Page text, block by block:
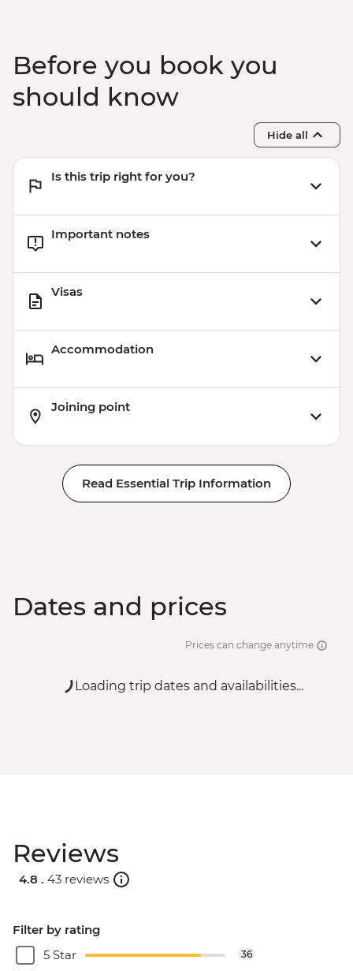
Before you book you
should know
Hide all
Is this trip right for you?
Important notes
Visas
Accommodation
Joining point
Read Essential Trip Information
Dates and prices
Prices can change anytime
Loading trip dates and availabilities...
Reviews
4.8 . 43 reviews
Filter by rating
5 Star
36